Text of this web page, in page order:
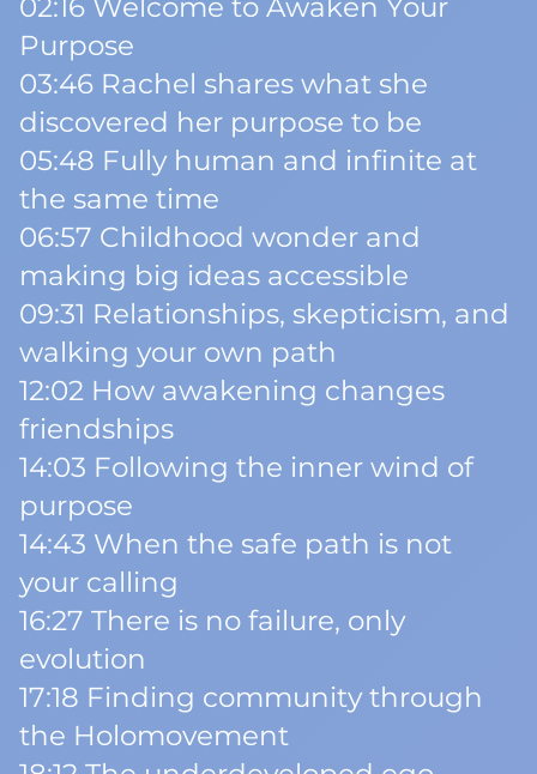
02:16 Welcome to Awaken Your
Purpose
03:46 Rachel shares what she
discovered her purpose to be
05:48 Fully human and infinite at
the same time
06:57 Childhood wonder and
making big ideas accessible
09:31 Relationships, skepticism, and
walking your own path
12:02 How awakening changes
friendships
14:03 Following the inner wind of
purpose
14:43 When the safe path is not
your calling
16:27 There is no failure, only
evolution
17:18 Finding community through
the Holomovement